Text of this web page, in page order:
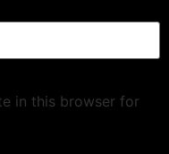
in this browser for